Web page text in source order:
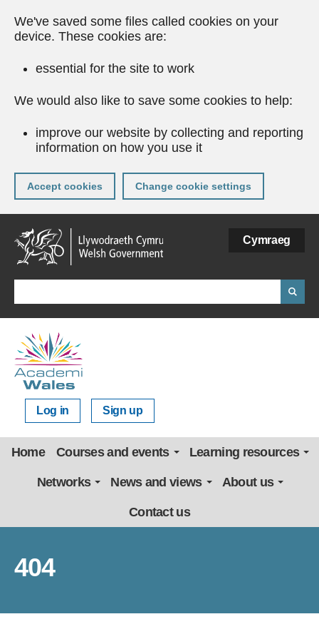
We've saved some files called cookies on your
device. These cookies are:
essential for the site to work
We would also like to save some cookies to help:
improve our website by collecting and reporting
information on how you use it
Accept cookies Change cookie settings
Skip
to
main
content
Cymraeg
Log in Sign up
Home Courses and events Learning resources
Networks News and views About us
Contact us
404